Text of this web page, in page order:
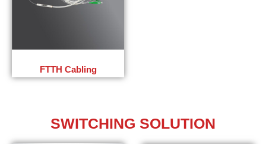
FTTH Cabling​
SWITCHING SOLUTION